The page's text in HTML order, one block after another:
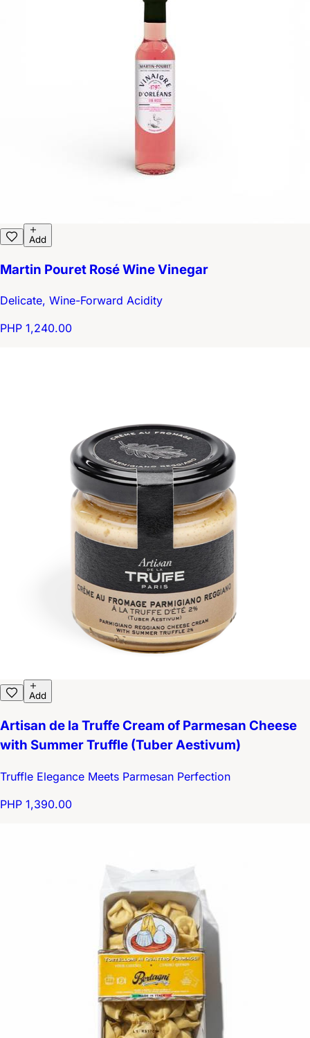
Add
Martin Pouret Rosé Wine Vinegar
Delicate, Wine-Forward Acidity
PHP 1,240.00
Add
Artisan de la Truffe Cream of Parmesan Cheese
with Summer Truffle (Tuber Aestivum)
Truffle Elegance Meets Parmesan Perfection
PHP 1,390.00